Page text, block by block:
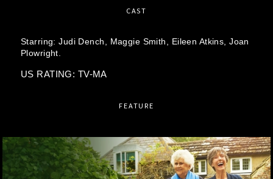
CAST
Starring:Judi Dench, Maggie Smith, Eileen Atkins,Joan
Plowright.
US RATING: TV-MA
FEATURE